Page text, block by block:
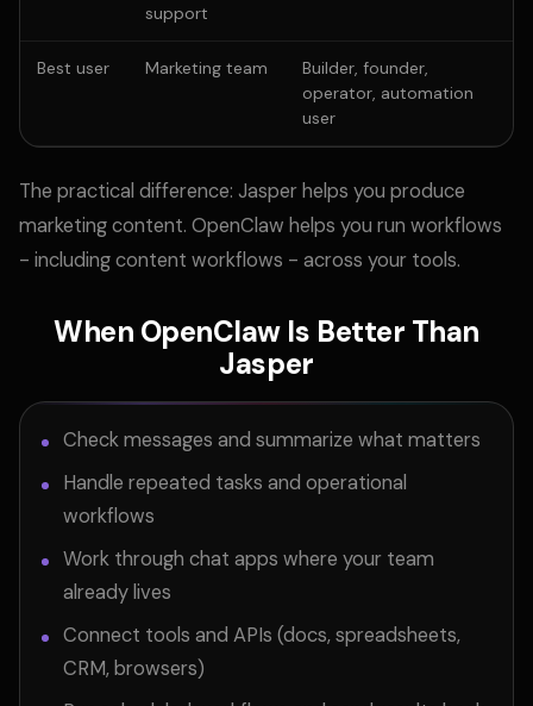
support
Best user Marketing team
Builder, founder,
operator, automation
user
The practical difference: Jasper helps you produce
marketing content. OpenClaw helps you run workflows
- including content workflows - across your tools.
When OpenClaw Is Better Than
Jasper
Check messages and summarize what matters
Handle repeated tasks and operational
workflows
Work through chat apps where your team
already lives
Connect tools and APIs (docs, spreadsheets,
CRM, browsers)